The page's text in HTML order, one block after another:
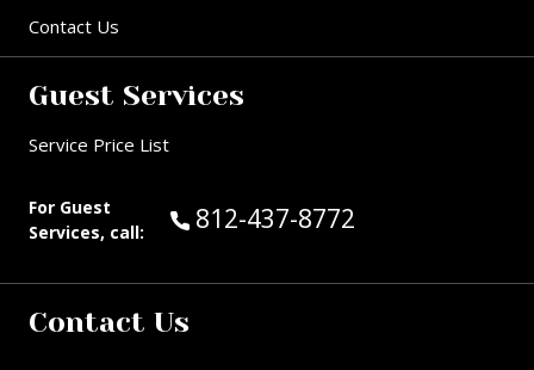
Contact Us
Guest Services
Service Price List
For Guest
Services, call:
Call Guest Services at:
812-437-8772
Contact Us